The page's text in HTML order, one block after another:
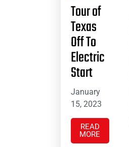
Tour of
Texas
Off To
Electric
Start
January
15, 2023
READ
MORE